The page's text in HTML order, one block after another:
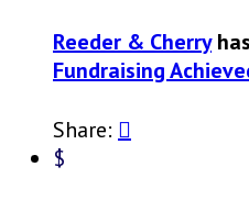
Reeder & Cherry
Fundraising
Share: 
$